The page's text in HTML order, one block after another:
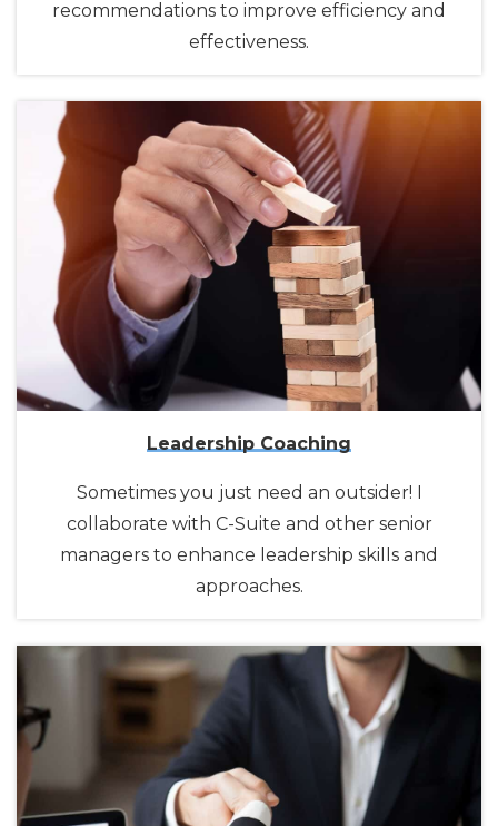
recommendations to improve efficiency and
effectiveness.
Leadership Coaching
Sometimes you just need an outsider! I
collaborate with C-Suite and other senior
managers to enhance leadership skills and
approaches.